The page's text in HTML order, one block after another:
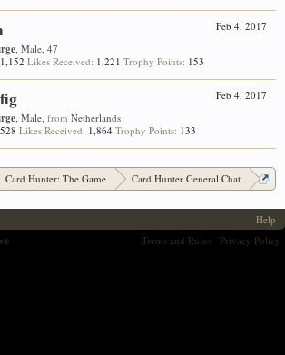
Feb 4, 2017
, Male, 47
1,152 Likes Received: 1,221 Trophy Points: 153
Feb 4, 2017
, Male, from Netherlands
528 Likes Received: 1,864 Trophy Points: 133
Card Hunter: The Game Card Hunter General Chat
Help
Terms and Rules
Privacy Policy
®